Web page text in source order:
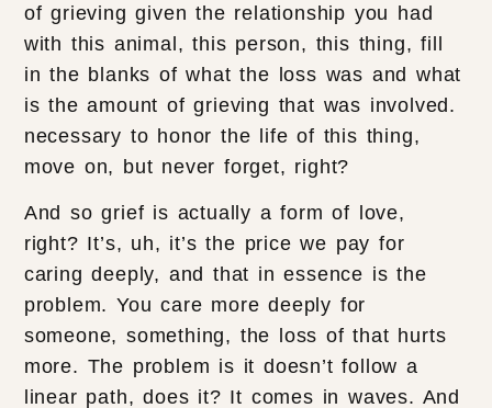
of grieving given the relationship you had
with this animal, this person, this thing, fill
in the blanks of what the loss was and what
is the amount of grieving that was involved.
necessary to honor the life of this thing,
move on, but never forget, right?
And so grief is actually a form of love,
right? It’s, uh, it’s the price we pay for
caring deeply, and that in essence is the
problem. You care more deeply for
someone, something, the loss of that hurts
more. The problem is it doesn’t follow a
linear path, does it? It comes in waves. And